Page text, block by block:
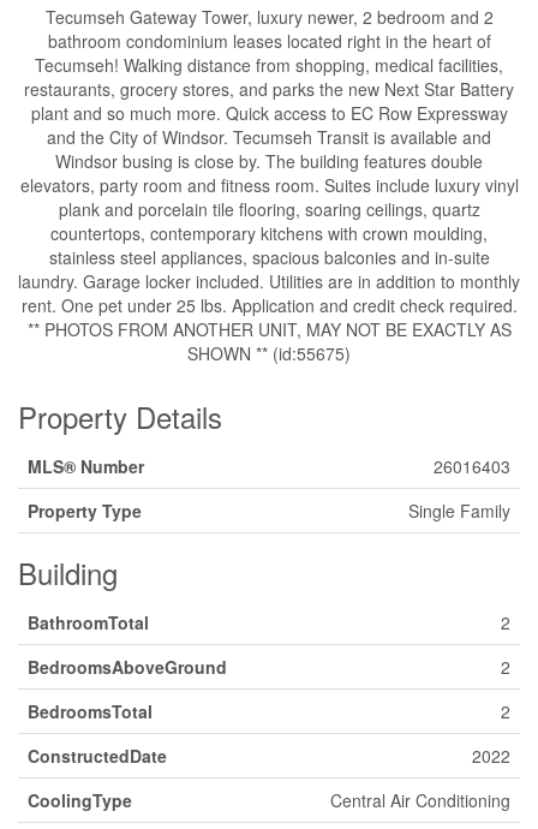
Tecumseh Gateway Tower, luxury newer, 2 bedroom and 2
bathroom condominium leases located right in the heart of
Tecumseh! Walking distance from shopping, medical facilities,
restaurants, grocery stores, and parks the new Next Star Battery
plant and so much more. Quick access to EC Row Expressway
and the City of Windsor. Tecumseh Transit is available and
Windsor busing is close by. The building features double
elevators, party room and fitness room. Suites include luxury vinyl
plank and porcelain tile flooring, soaring ceilings, quartz
countertops, contemporary kitchens with crown moulding,
stainless steel appliances, spacious balconies and in-suite
laundry. Garage locker included. Utilities are in addition to monthly
rent. One pet under 25 lbs. Application and credit check required.
** PHOTOS FROM ANOTHER UNIT, MAY NOT BE EXACTLY AS
SHOWN ** (id:55675)
Property Details
MLS® Number
26016403
Property Type
Single Family
Building
BathroomTotal
2
BedroomsAboveGround
2
BedroomsTotal
2
ConstructedDate
2022
CoolingType
Central Air Conditioning